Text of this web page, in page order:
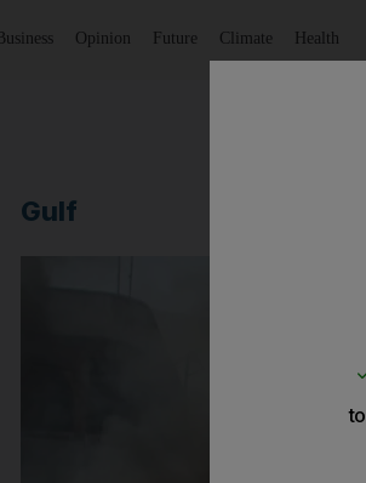
Business Opinion Future Climate Health
Gulf